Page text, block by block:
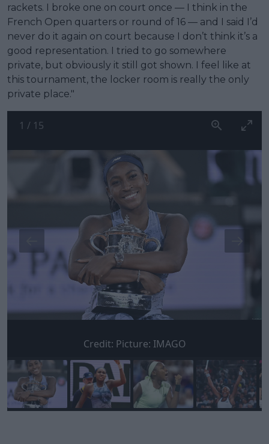
rackets. I broke one on court once — I think in the
French Open quarters or round of 16 — and I said I’d
never do it again on court because I don’t think it’s a
good representation. I tried to go somewhere
private, but obviously it still got shown. I feel like at
this tournament, the locker room is really the only
private place."
1 / 15
Credit: Picture: IMAGO